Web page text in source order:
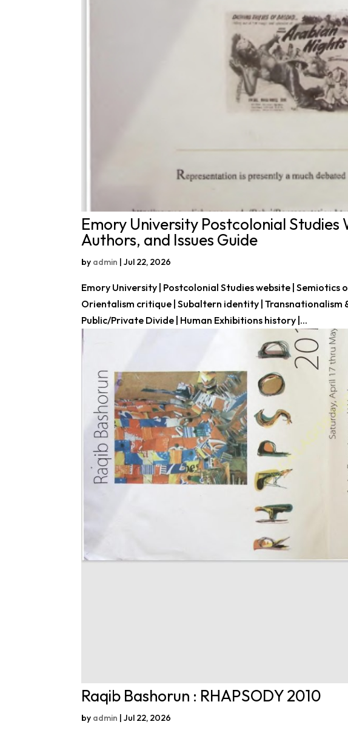
Emory University Postcolonial Studies
Authors, and Issues Guide
by admin |Jul 22, 2026
Emory University | Postcolonial Studies website | Semiotics
Orientalism critique | Subaltern identity | Transnationalism
Public/Private Divide | Human Exhibitions history |...
Raqib Bashorun : RHAPSODY 2010
by admin |Jul 22, 2026